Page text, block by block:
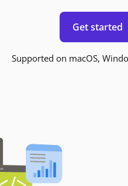
Get started
Supported on macOS,